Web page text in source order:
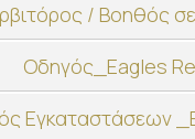
/ Βοηθός
Οδηγός_Eagles
Εγκαταστάσεων